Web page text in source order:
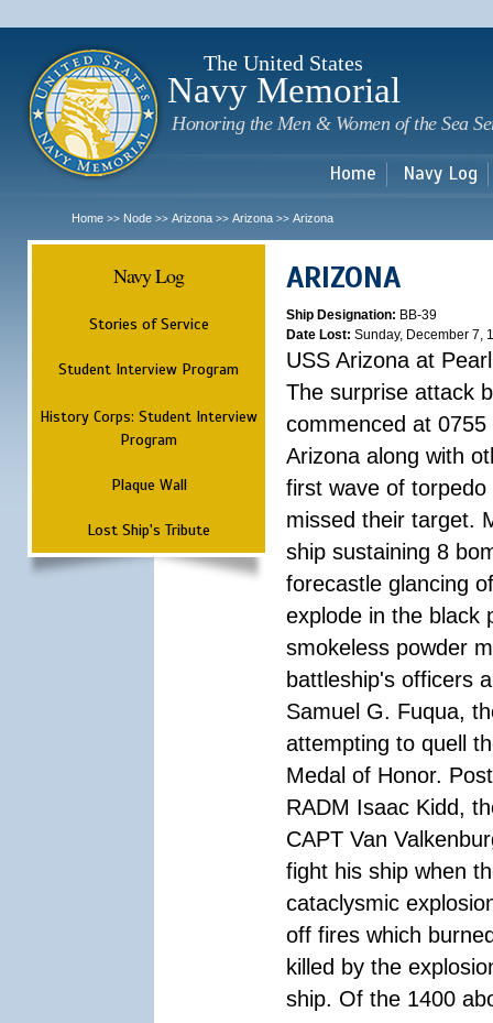
The United States
Navy Memorial
Honoring the Men & Women of the Sea
Home Navy Log
Home >> Node >> Arizona >> Arizona >> Arizona
Navy Log
Stories of Service
Student Interview Program
History Corps: Student Interview
Program
Plaque Wall
Lost Ship's Tribute
ARIZONA
Ship Designation: BB-39
Date Lost: Sunday, December 7,
USS Arizona at
The surprise attack
commenced at
Arizona along with
first wave of
missed their target.
ship sustaining 8
forecastle glancing
explode in the black
smokeless powder
battleship's officers
Samuel G. Fuqua,
attempting to quell
Medal of Honor.
RADM Isaac Kidd,
CAPT Van
fight his ship when
cataclysmic
off fires which
killed by the
ship. Of the 1400